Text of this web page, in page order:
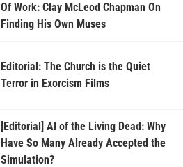
Of Work: Clay McLeod Chapman On
Finding His Own Muses
Editorial: The Church is the Quiet
Terror in Exorcism Films
[Editorial] AI of the Living Dead: Why
Have So Many Already Accepted the
Simulation?